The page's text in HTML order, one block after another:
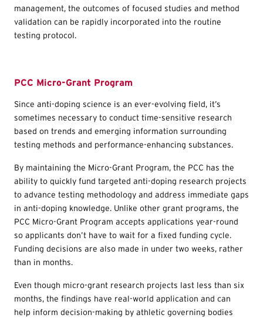
management, the outcomes of focused studies and method
validation can be rapidly incorporated into the routine
testing protocol.
PCC Micro-Grant Program
Since anti-doping science is an ever-evolving field, it’s
sometimes necessary to conduct time-sensitive research
based on trends and emerging information surrounding
testing methods and performance-enhancing substances.
By maintaining the Micro-Grant Program, the PCC has the
ability to quickly fund targeted anti-doping research projects
to advance testing methodology and address immediate gaps
in anti-doping knowledge. Unlike other grant programs, the
PCC Micro-Grant Program accepts applications year-round
so applicants don’t have to wait for a fixed funding cycle.
Funding decisions are also made in under two weeks, rather
than in months.
Even though micro-grant research projects last less than six
months, the findings have real-world application and can
help inform decision-making by athletic governing bodies